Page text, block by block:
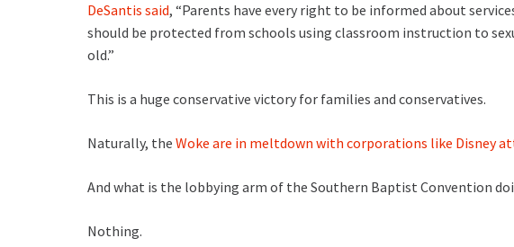
DeSantis said, “Parents have every right to be informed about
should be protected from schools using classroom instruction to
old.”
This is a huge conservative victory for families and conservatives.
Naturally, the Woke are in meltdown with corporations like Disney
And what is the lobbying arm of the Southern Baptist Convention
Nothing.